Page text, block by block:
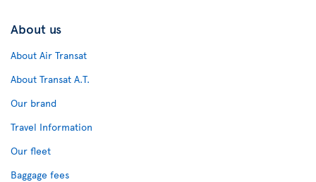
About us
About Air Transat
About Transat A.T.
Our brand
Travel Information
Our fleet
Baggage fees